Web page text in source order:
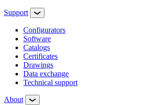
Support
Configurators
Software
Сatalogs
Certificates
Drawings
Data exchange
Technical support
About